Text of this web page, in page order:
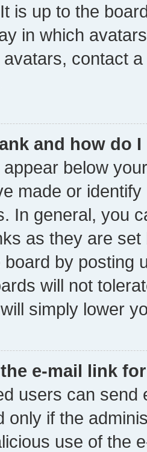
is up to the
in which
contact
and how do
below
made or
In general, you
as they are
board by posting
will not
simply lower
e-mail link
users can send
only if the
use of the